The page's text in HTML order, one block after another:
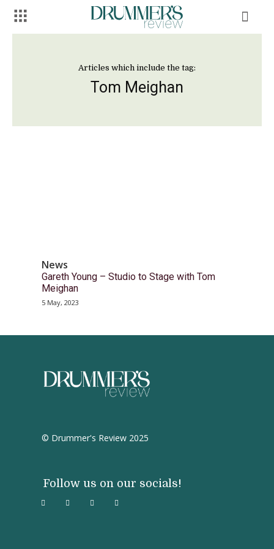
Articles which include the tag:
Tom Meighan
News
Gareth Young – Studio to Stage with Tom
Meighan
5 May, 2023
© Drummer's Review 2025
Follow us on our socials!